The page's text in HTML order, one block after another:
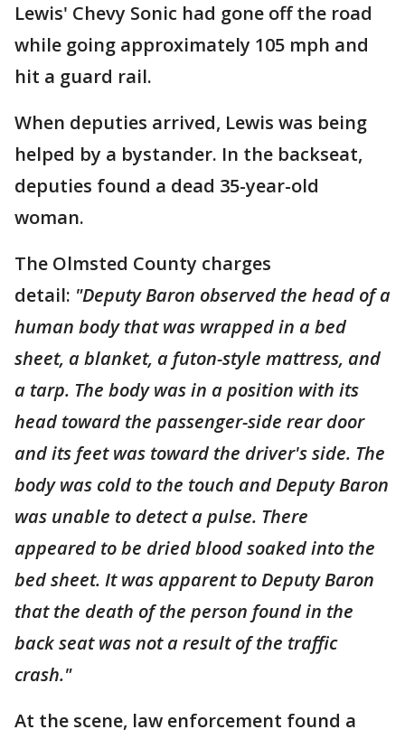
Lewis' Chevy Sonic had gone off the road
while going approximately 105 mph and
hit a guard rail.
When deputies arrived, Lewis was being
helped by a bystander. In the backseat,
deputies found a dead 35-year-old
woman.
The Olmsted County charges
detail: "Deputy Baron observed the head of a
human body that was wrapped in a bed
sheet, a blanket, a futon-style mattress, and
a tarp. The body was in a position with its
head toward the passenger-side rear door
and its feet was toward the driver's side. The
body was cold to the touch and Deputy Baron
was unable to detect a pulse. There
appeared to be dried blood soaked into the
bed sheet. It was apparent to Deputy Baron
that the death of the person found in the
back seat was not a result of the traffic
crash."
At the scene, law enforcement found a